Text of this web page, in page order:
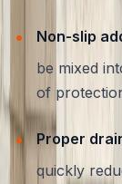
Non-slip
be mixed
of
Proper
quickly